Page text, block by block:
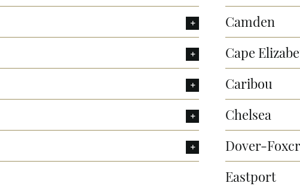
Camden
Cape
Caribou
Chelsea
Dover-
Eastport